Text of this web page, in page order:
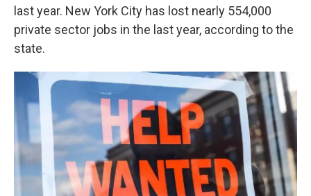
last year. New York City has lost nearly 554,000
private sector jobs in the last year, according to the
state.